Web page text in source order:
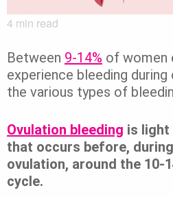
4 min read
Between 9-14% of women
experience bleeding
the various types of
Ovulation bleeding is light
that occurs before,
ovulation, around the 10-
cycle.